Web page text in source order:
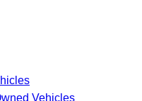
Vehicles